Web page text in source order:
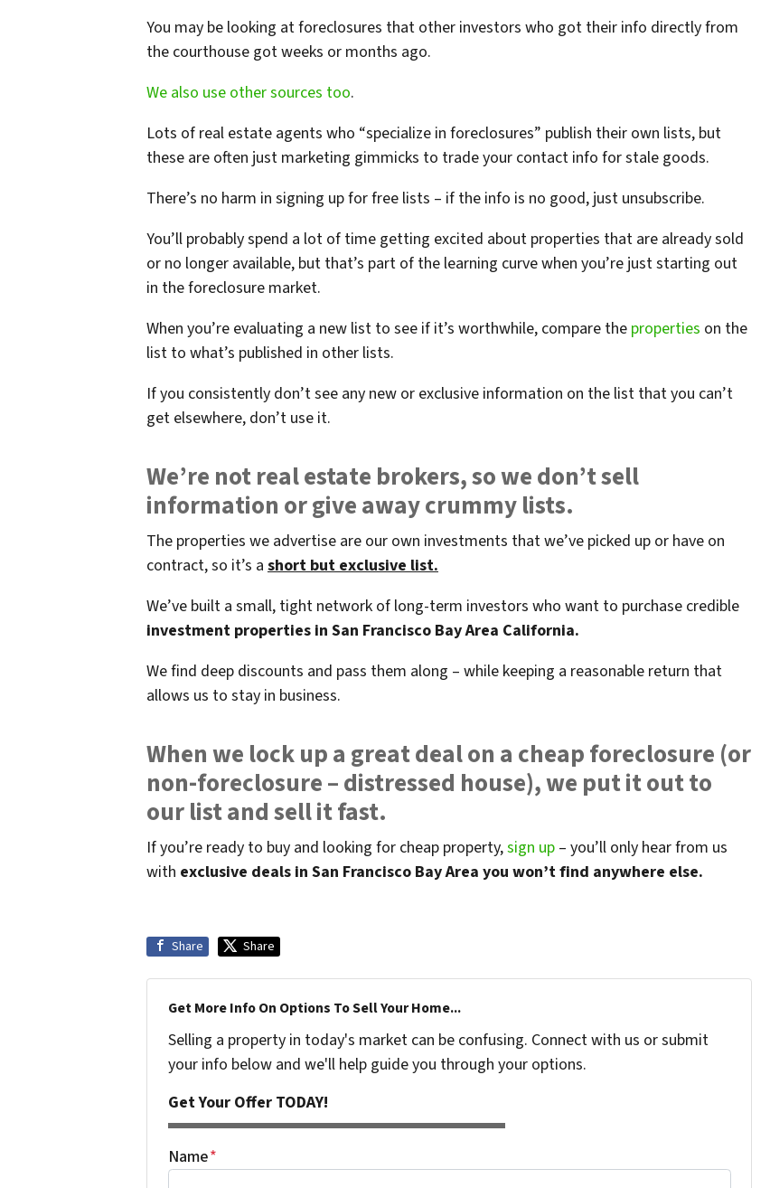
You may be looking at foreclosures that other investors who got their info directly from
the courthouse got weeks or months ago.
We also use other sources too.
Lots of real estate agents who “specialize in foreclosures” publish their own lists, but
these are often just marketing gimmicks to trade your contact info for stale goods.
There’s no harm in signing up for free lists – if the info is no good, just unsubscribe.
You’ll probably spend a lot of time getting excited about properties that are already sold
or no longer available, but that’s part of the learning curve when you’re just starting out
in the foreclosure market.
When you’re evaluating a new list to see if it’s worthwhile, compare the properties on the
list to what’s published in other lists.
If you consistently don’t see any new or exclusive information on the list that you can’t
get elsewhere, don’t use it.
We’re not real estate brokers, so we don’t sell
information or give away crummy lists.
The properties we advertise are our own investments that we’ve picked up or have on
contract, so it’s a short but exclusive list.
We’ve built a small, tight network of long-term investors who want to purchase credible
investment properties in San Francisco Bay Area California.
We find deep discounts and pass them along – while keeping a reasonable return that
allows us to stay in business.
When we lock up a great deal on a cheap foreclosure (or
non-foreclosure – distressed house), we put it out to
our list and sell it fast.
If you’re ready to buy and looking for cheap property,sign up – you’ll only hear from us
with exclusive deals in San Francisco Bay Area you won’t find anywhere else.
Share Share
Get More Info On Options To Sell Your Home...
Selling a property in today's market can be confusing. Connect with us or submit
your info below and we'll help guide you through your options.
Get Your Offer TODAY!
Name*